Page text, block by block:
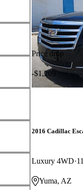
Price drop
-$1,209
2016 Cadillac
Luxury 4WD
Yuma, AZ